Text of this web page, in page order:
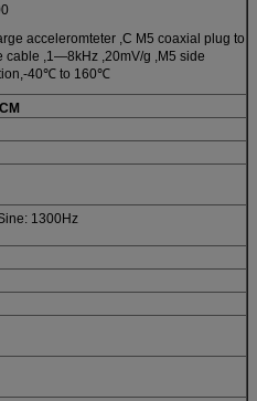
acceleromteter ,C M5 coaxial plug to
cable ,1—8kHz ,20mV/g ,M5 side
40℃ to 160℃
1300Hz